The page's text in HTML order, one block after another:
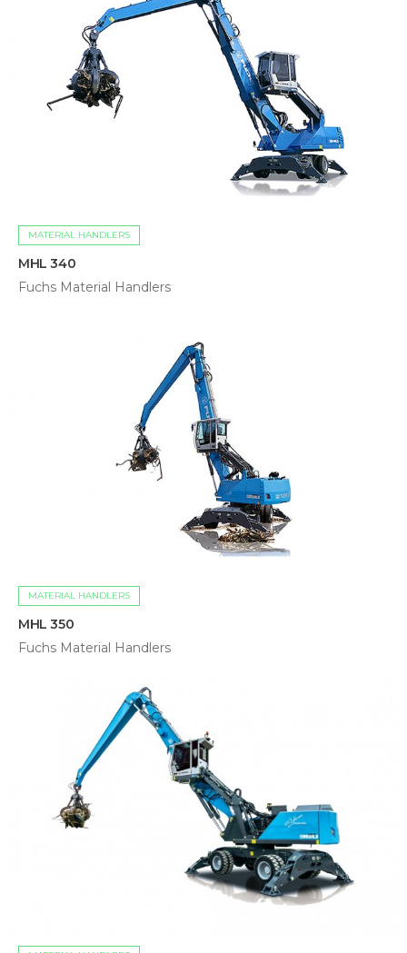
MATERIAL HANDLERS
MHL 340
Fuchs Material Handlers
MATERIAL HANDLERS
MHL 350
Fuchs Material Handlers